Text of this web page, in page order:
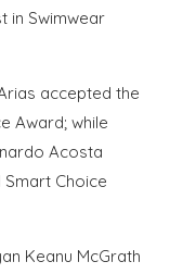
in Swimwear
accepted the
Award; while
Acosta
Choice
Keanu McGrath